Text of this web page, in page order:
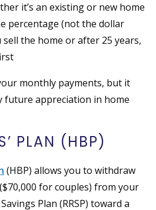
it’s an existing or new home
percentage (not the dollar
the home or after 25 years,
monthly payments, but it
future appreciation in home
PLAN (HBP)
(HBP) allows you to withdraw
for couples) from your
Plan (RRSP) toward a